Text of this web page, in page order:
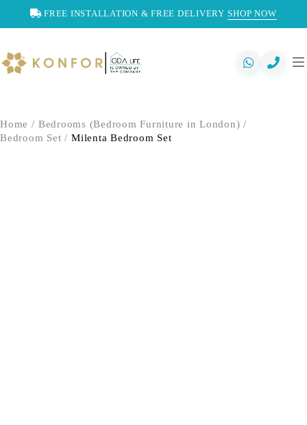
FREE INSTALLATION & FREE DELIVERY SHOP NOW
Home / Bedrooms (Bedroom Furniture in London) /
Bedroom Set / Milenta Bedroom Set